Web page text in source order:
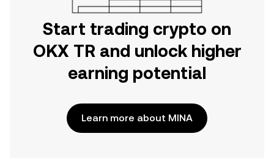
Start trading crypto on
OKX TR and unlock higher
earning potential
Learn more about MINA